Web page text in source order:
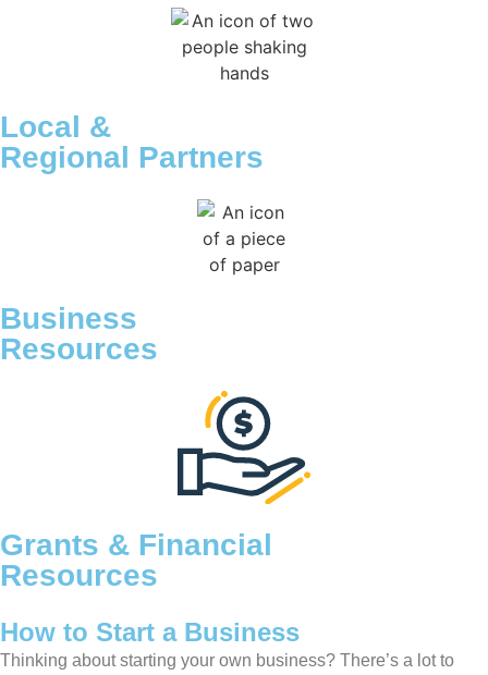
Local &
Regional Partners
Business
Resources
Grants & Financial
Resources
How to Start a Business
Thinking about starting your own business? There’s a lot to